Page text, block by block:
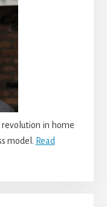
revolution in home
model. Read